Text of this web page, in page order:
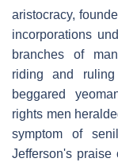
aristocracy,
incorporations
branches of
riding and
beggared
rights men
symptom of
Jefferson's